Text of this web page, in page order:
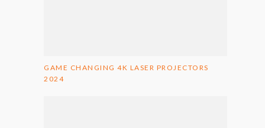
GAME CHANGING 4K LASER PROJECTORS
2024